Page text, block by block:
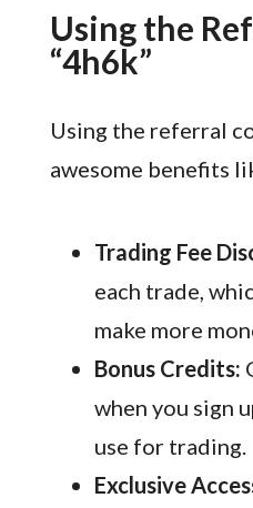
Using the
“4h6k”
Using the referral
awesome benefits
Trading Fee
each trade,
make more
Bonus Credits:
when you sign
use for trading.
Exclusive